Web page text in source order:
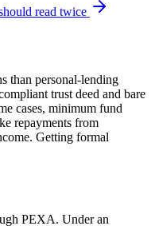
read twice
than personal-lending
trust deed and bare
cases, minimum fund
repayments from
Getting formal
PEXA. Under an